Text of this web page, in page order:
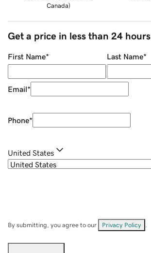
Canada)
Get a price in less than 24 hours
First Name* Last Name*
Email*
Phone*
United States
By submitting, you agree to our Privacy Policy